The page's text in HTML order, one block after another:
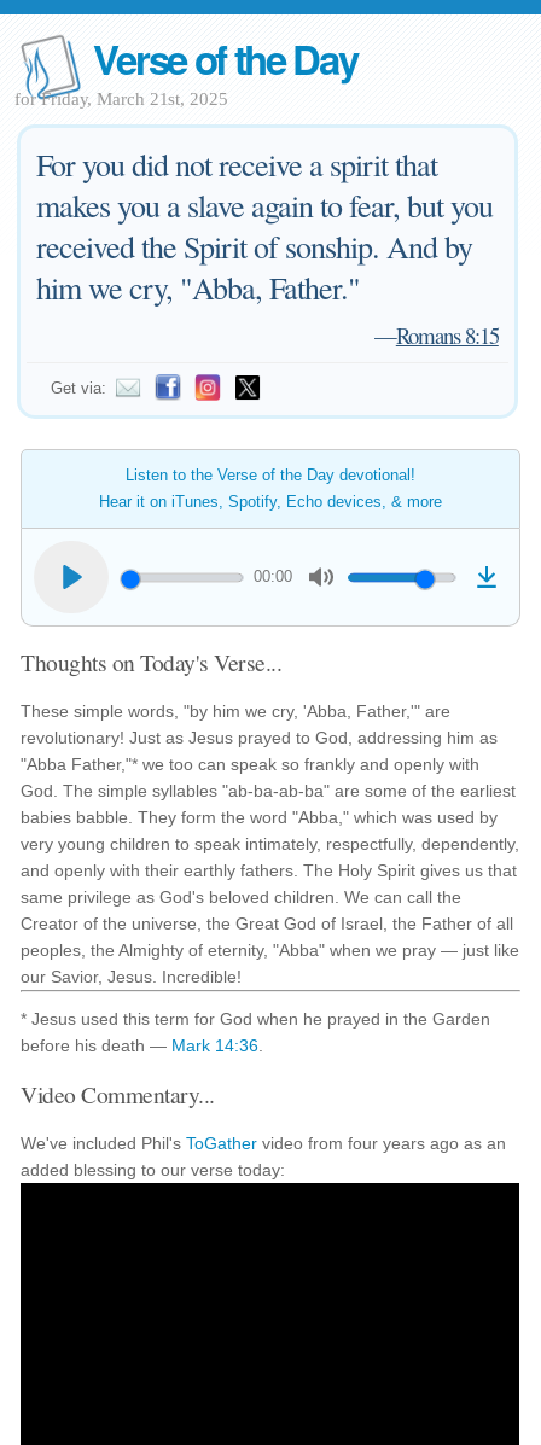
Verse of the Day
for Friday, March 21st, 2025
For you did not receive a spirit that
makes you a slave again to fear, but you
received the Spirit of sonship. And by
him we cry, "Abba, Father."
—Romans 8:15
Get via:
Listen to the Verse of the Day devotional!
Hear it on iTunes, Spotify, Echo devices, & more
00:00
Thoughts on Today's Verse...
These simple words, "by him we cry, 'Abba, Father,'" are
revolutionary! Just as Jesus prayed to God, addressing him as
"Abba Father,"* we too can speak so frankly and openly with
God. The simple syllables "ab-ba-ab-ba" are some of the earliest
babies babble. They form the word "Abba," which was used by
very young children to speak intimately, respectfully, dependently,
and openly with their earthly fathers. The Holy Spirit gives us that
same privilege as God's beloved children. We can call the
Creator of the universe, the Great God of Israel, the Father of all
peoples, the Almighty of eternity, "Abba" when we pray — just like
our Savior, Jesus. Incredible!
* Jesus used this term for God when he prayed in the Garden
before his death — Mark 14:36
Video Commentary...
We've included Phil'sToGather video from four years ago as an
added blessing to our verse today: